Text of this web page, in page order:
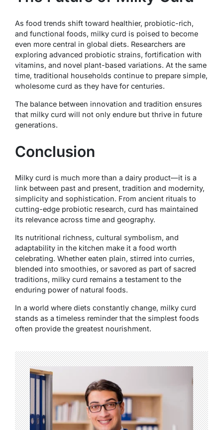
As food trends shift toward healthier, probiotic-rich,
and functional foods, milky curd is poised to become
even more central in global diets. Researchers are
exploring advanced probiotic strains, fortification with
vitamins, and novel plant-based variations. At the same
time, traditional households continue to prepare simple,
wholesome curd as they have for centuries.
The balance between innovation and tradition ensures
that milky curd will not only endure but thrive in future
generations.
Conclusion
Milky curd is much more than a dairy product—it is a
link between past and present, tradition and modernity,
simplicity and sophistication. From ancient rituals to
cutting-edge probiotic research, curd has maintained
its relevance across time and geography.
Its nutritional richness, cultural symbolism, and
adaptability in the kitchen make it a food worth
celebrating. Whether eaten plain, stirred into curries,
blended into smoothies, or savored as part of sacred
traditions, milky curd remains a testament to the
enduring power of natural foods.
In a world where diets constantly change, milky curd
stands as a timeless reminder that the simplest foods
often provide the greatest nourishment.